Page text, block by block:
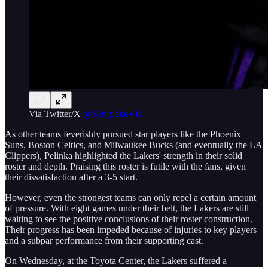
Via Twitter/X @KingJakeVII
As other teams feverishly pursued star players like the Phoenix
Suns, Boston Celtics, and Milwaukee Bucks (and eventually the LA
Clippers), Pelinka highlighted the Lakers' strength in their solid
roster and depth. Praising this roster is futile with the fans, given
their dissatisfaction after a 3-5 start.
However, even the strongest teams can only repel a certain amount
of pressure. With eight games under their belt, the Lakers are still
waiting to see the positive conclusions of their roster construction.
Their progress has been impeded because of injuries to key players
and a subpar performance from their supporting cast.
On Wednesday, at the Toyota Center, the Lakers suffered a